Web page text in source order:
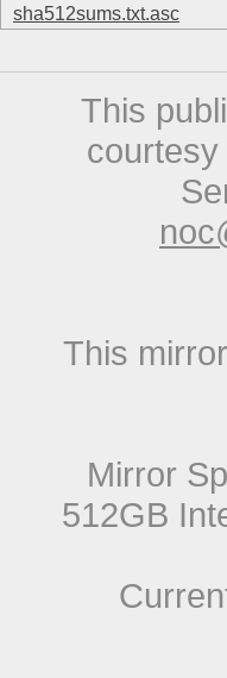
sha512sums.txt.asc
This
This
Mirror
512GB